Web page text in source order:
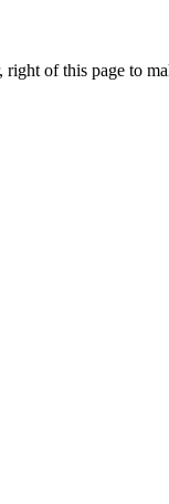
of this page to